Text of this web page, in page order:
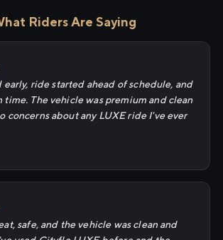
Riders Are Saying
early, ride started ahead of schedule, and
The vehicle was premium and clean
concerns about any LUXE ride I've ever
safe, and the vehicle was clean and